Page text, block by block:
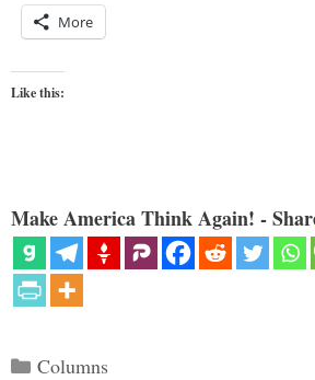
More
Like this:
Make America Think Again! -
Categories
Columns